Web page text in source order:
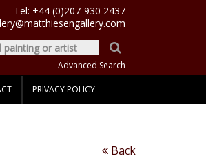
Tel: +44 (0)207-930 2437
Advanced Search
PRIVACY POLICY
Back